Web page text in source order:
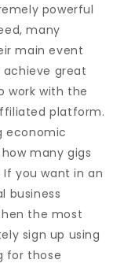
powerful
many
main event
great
work with the
platform.
economic
many gigs
you want in an
business
the most
sign up using
for those